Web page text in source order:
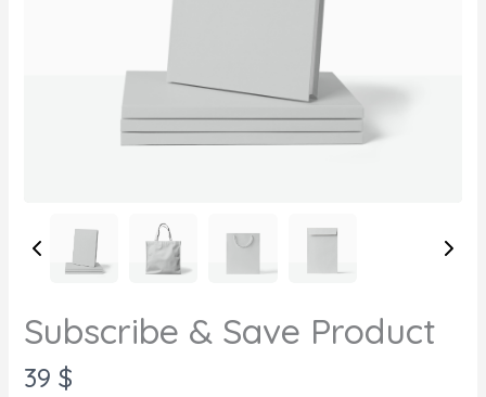
Subscribe & Save Product
N
39 $